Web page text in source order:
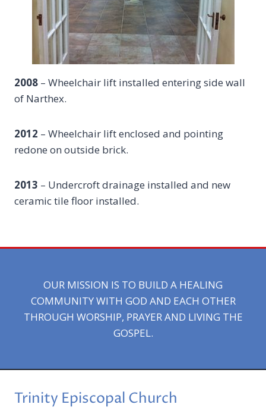
2008 – Wheelchair lift installed entering side wall
of Narthex.
2012 – Wheelchair lift enclosed and pointing
redone on outside brick.
2013 – Undercroft drainage installed and new
ceramic tile floor installed.
OUR MISSION IS TO BUILD A HEALING
COMMUNITY WITH GOD AND EACH OTHER
THROUGH WORSHIP, PRAYER AND LIVING THE
GOSPEL.
Trinity Episcopal Church